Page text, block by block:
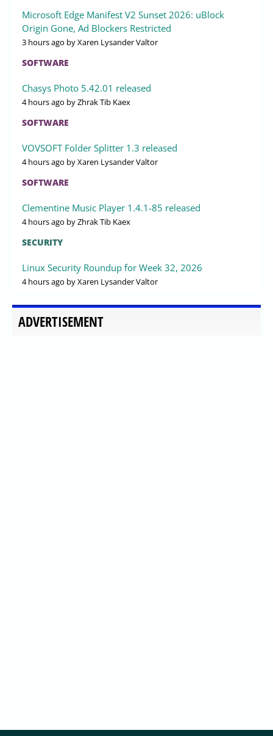
Microsoft Edge Manifest V2 Sunset 2026: uBlock
Origin Gone, Ad Blockers Restricted
3 hours ago by Xaren Lysander Valtor
SOFTWARE
Chasys Photo 5.42.01 released
4 hours ago by Zhrak Tib Kaex
SOFTWARE
VOVSOFT Folder Splitter 1.3 released
4 hours ago by Xaren Lysander Valtor
SOFTWARE
Clementine Music Player 1.4.1-85 released
4 hours ago by Zhrak Tib Kaex
SECURITY
Linux Security Roundup for Week 32, 2026
4 hours ago by Xaren Lysander Valtor
ADVERTISEMENT